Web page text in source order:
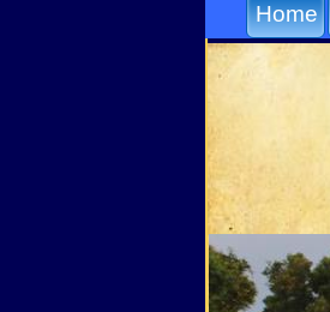
Home